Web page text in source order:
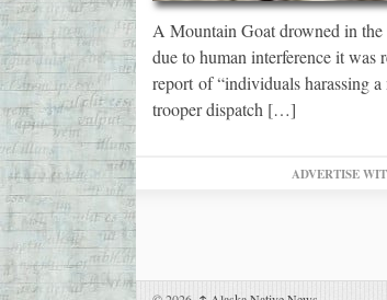
A Mountain Goat drowned in the
due to human interference it was
report of “individuals harassing
trooper dispatch […]
ADVERTISE